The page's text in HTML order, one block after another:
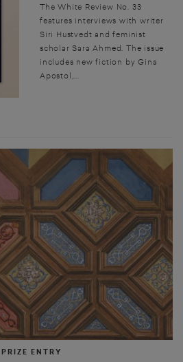
The White Review No. 33
features interviews with writer
Siri Hustvedt and feminist
scholar Sara Ahmed. The issue
includes new fiction by Gina
Apostol,...
PRIZE ENTRY